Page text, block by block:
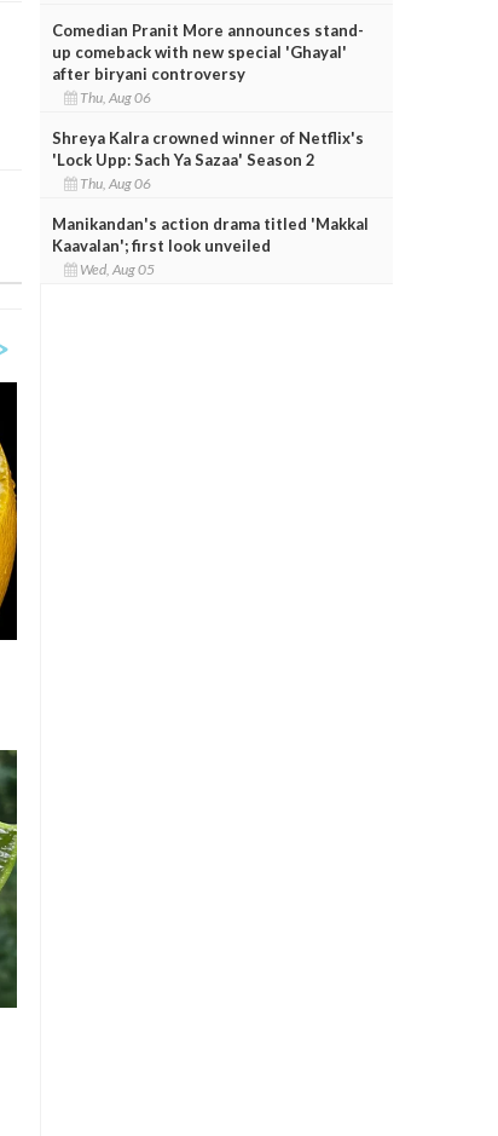
Comedian Pranit More announces stand-
up comeback with new special 'Ghayal'
after biryani controversy
Thu, Aug 06
Shreya Kalra crowned winner of Netflix's
'Lock Upp: Sach Ya Sazaa' Season 2
Thu, Aug 06
Manikandan's action drama titled 'Makkal
Kaavalan'; first look unveiled
Wed, Aug 05